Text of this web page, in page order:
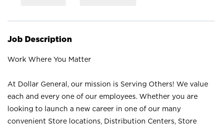
Job Description
Work Where You Matter
At Dollar General, our mission is Serving Others! We value
each and every one of our employees. Whether you are
looking to launch a new career in one of our many
convenient Store locations, Distribution Centers, Store